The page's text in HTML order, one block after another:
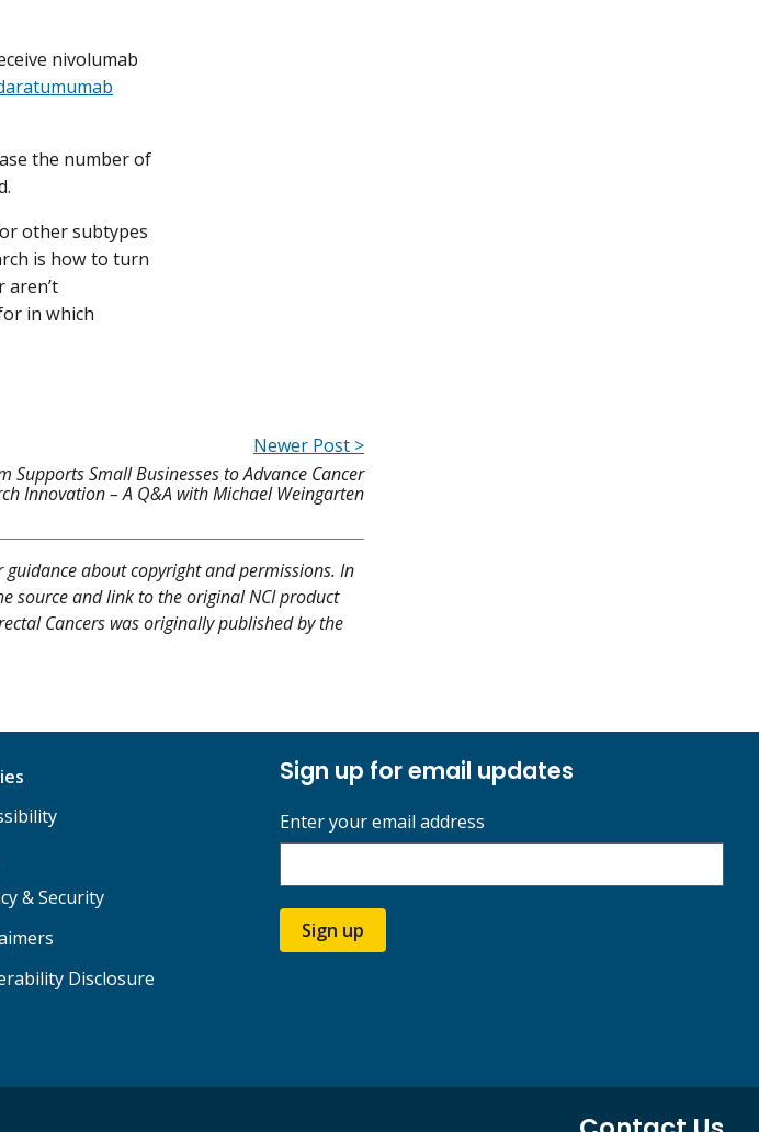
nivolumab
the number of
other subtypes
is how to turn
aren’t
in which
Newer Post >
Supports Small Businesses to Advance Cancer
Innovation – A Q&A with Michael Weingarten
guidance about copyright and permissions. In
source and link to the original NCI product
Cancers was originally published by the
& Security
Disclosure
Sign up for email updates
Enter your email address
Sign up